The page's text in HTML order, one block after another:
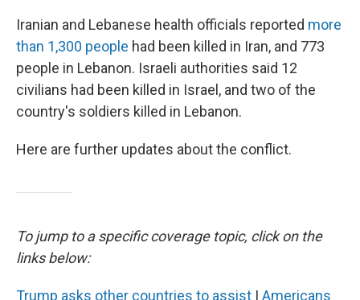
Iranian and Lebanese health officials reported more
than 1,300 people had been killed in Iran, and 773
people in Lebanon. Israeli authorities said 12
civilians had been killed in Israel, and two of the
country's soldiers killed in Lebanon.
Here are further updates about the conflict.
To jump to a specific coverage topic, click on the
links below:
Trump asks other countries to assist | Americans